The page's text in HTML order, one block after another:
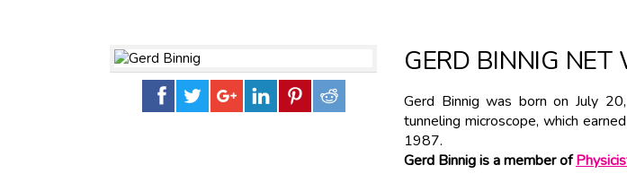
GERD BINNIG NET
Gerd Binnig was born on July
tunneling microscope, which
1987.
Gerd Binnig is a member of